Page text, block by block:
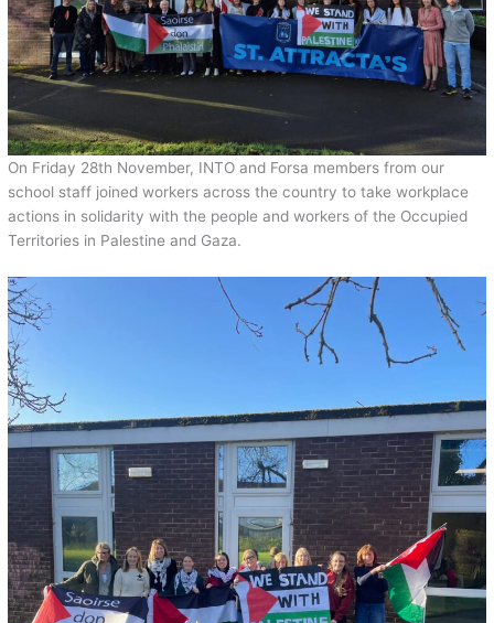
On Friday 28th November, INTO and Forsa members from our
school staff joined workers across the country to take workplace
actions in solidarity with the people and workers of the Occupied
Territories in Palestine and Gaza.